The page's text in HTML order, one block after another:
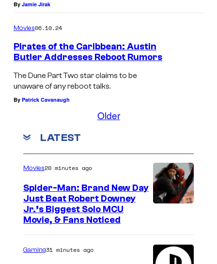
By Jamie Jirak
Movies06.10.24
Pirates of the Caribbean: Austin
Butler Addresses Reboot Rumors
The Dune Part Two star claims to be
unaware of any reboot talks.
By Patrick Cavanaugh
Older
LATEST
Movies20 minutes ago
Spider-Man: Brand New Day
Just Beat Robert Downey
Jr.’s Biggest Solo MCU
Movie, & Fans Noticed
Gaming31 minutes ago